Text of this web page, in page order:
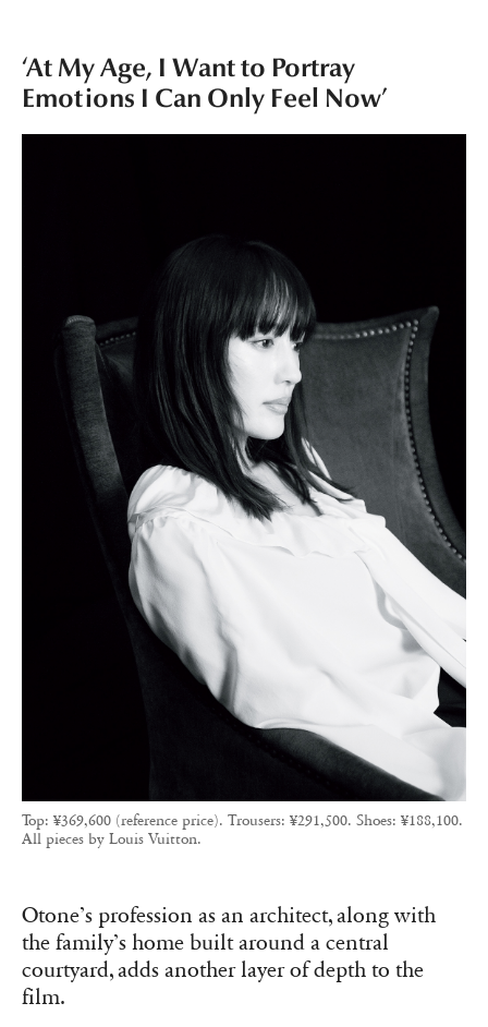
‘At My Age, I Want to Portray
Emotions I Can Only Feel Now’
Top: ¥369,600 (reference price). Trousers: ¥291,500. Shoes: ¥188,100.
All pieces by Louis Vuitton.
Otone’s profession as an architect, along with
the family’s home built around a central
courtyard, adds another layer of depth to the
film.